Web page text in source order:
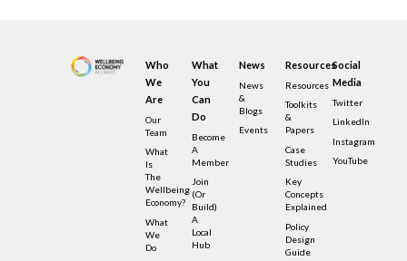
Who
We
Are
Our
Team
What
Is
The
Wellbeing
Economy?
What
We
Do
What
You
Can
Do
Become
A
Member
Join
(or
Build)
A
Local
Hub
News
News
&
Blogs
Events
Resources
Resources
Toolkits
&
Papers
Case
Studies
Key
Concepts
Explained
Policy
Design
Guide
Social
Media
Twitter
LinkedIn
Instagram
YouTube